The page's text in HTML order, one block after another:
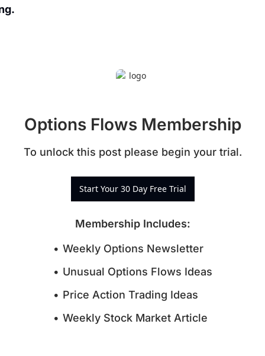
Options Flows Membership
To unlock this post please begin your trial.
Start Your 30 Day Free Trial
Membership Includes:
Weekly Options Newsletter
Unusual Options Flows Ideas
Price Action Trading Ideas
Weekly Stock Market Article